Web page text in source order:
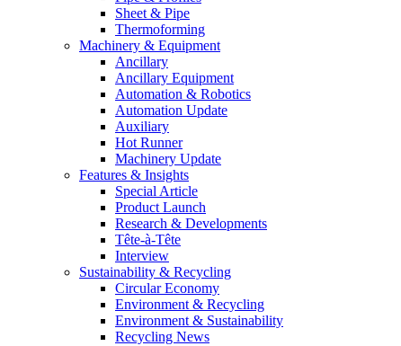
Sheet & Pipe
Thermoforming
Machinery & Equipment
Ancillary
Ancillary Equipment
Automation & Robotics
Automation Update
Auxiliary
Hot Runner
Machinery Update
Features & Insights
Special Article
Product Launch
Research & Developments
Tête-à-Tête
Interview
Sustainability & Recycling
Circular Economy
Environment & Recycling
Environment & Sustainability
Recycling News